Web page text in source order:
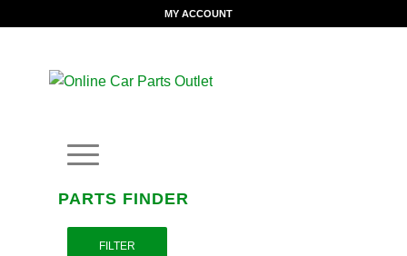
MY ACCOUNT
PARTS FINDER
FILTER